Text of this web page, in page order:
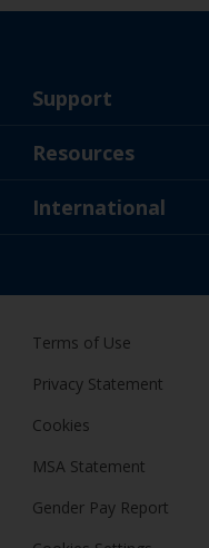
Support
About Us
Resources
News
International
Terms of Use
Privacy Statement
Cookies
MSA Statement
Gender Pay Report